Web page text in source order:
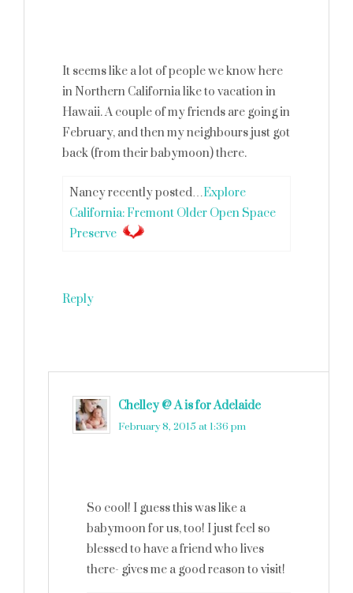
It seems like a lot of people we know here
in Northern California like to vacation in
Hawaii. A couple of my friends are going in
February, and then my neighbours just got
back (from their babymoon) there.
Nancy recently posted…Explore
California: Fremont Older Open Space
Preserve
Reply
Chelley @ A is for Adelaide
February 8, 2015 at 1:36 pm
So cool! I guess this was like a
babymoon for us, too! I just feel so
blessed to have a friend who lives
there- gives me a good reason to visit!